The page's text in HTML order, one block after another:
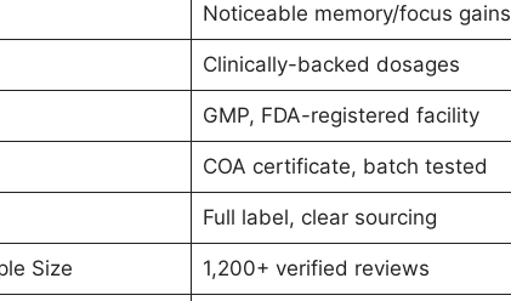
Noticeable memory/focus gains
Clinically-backed dosages
GMP, FDA-registered facility
COA certificate, batch tested
Full label, clear sourcing
Size 1,200+ verified reviews